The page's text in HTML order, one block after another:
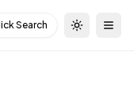
Search Toggle